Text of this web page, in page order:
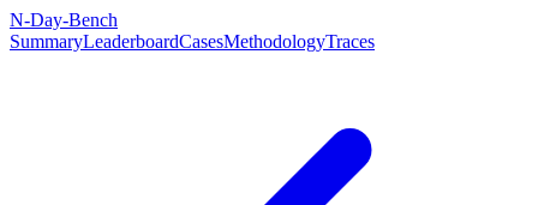
N-Day-Bench
SummaryLeaderboardCasesMethodologyTraces